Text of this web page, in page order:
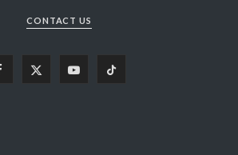
CONTACT US
Y T